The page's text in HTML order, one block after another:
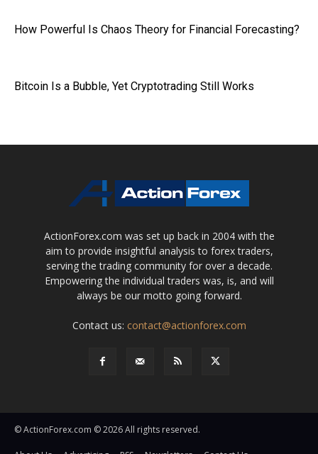
How Powerful Is Chaos Theory for Financial Forecasting?
Bitcoin Is a Bubble, Yet Cryptotrading Still Works
ActionForex.com was set up back in 2004 with the
aim to provide insightful analysis to forex traders,
serving the trading community for over a decade.
Empowering the individual traders was, is, and will
always be our motto going forward.
Contact us: contact@actionforex.com
© ActionForex.com © 2026 All rights reserved.